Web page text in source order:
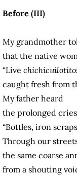
Before (III)
My grandmother
that the native
“Live
caught fresh from
My father heard
the prolonged
“Bottles, iron
Through our
the same coarse
from a shouting